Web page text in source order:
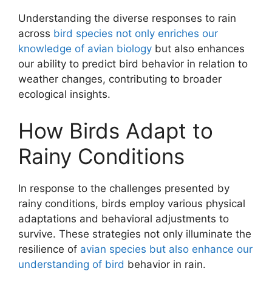
Understanding the diverse responses to rain
across bird species not only enriches our
knowledge of avian biology but also enhances
our ability to predict bird behavior in relation to
weather changes, contributing to broader
ecological insights.
How Birds Adapt to
Rainy Conditions
In response to the challenges presented by
rainy conditions, birds employ various physical
adaptations and behavioral adjustments to
survive. These strategies not only illuminate the
resilience of avian species but also enhance our
understanding of bird behavior in rain.